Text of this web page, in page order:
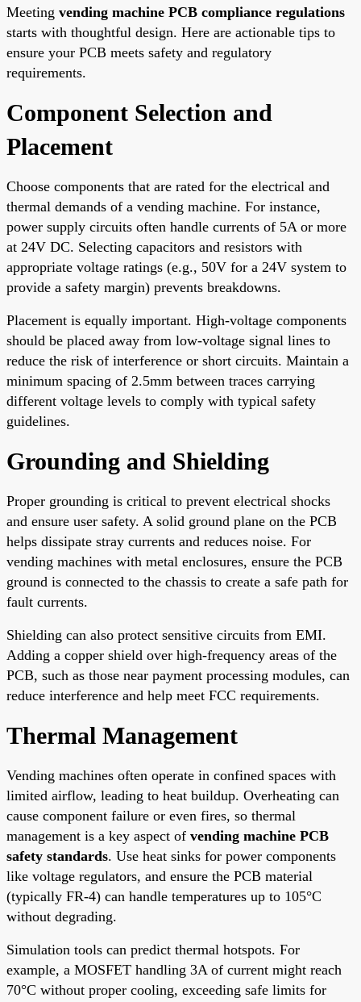
Meeting vending machine PCB compliance regulations
starts with thoughtful design. Here are actionable tips to
ensure your PCB meets safety and regulatory
requirements.
Component Selection and
Placement
Choose components that are rated for the electrical and
thermal demands of a vending machine. For instance,
power supply circuits often handle currents of 5A or more
at 24V DC. Selecting capacitors and resistors with
appropriate voltage ratings (e.g., 50V for a 24V system to
provide a safety margin) prevents breakdowns.
Placement is equally important. High-voltage components
should be placed away from low-voltage signal lines to
reduce the risk of interference or short circuits. Maintain a
minimum spacing of 2.5mm between traces carrying
different voltage levels to comply with typical safety
guidelines.
Grounding and Shielding
Proper grounding is critical to prevent electrical shocks
and ensure user safety. A solid ground plane on the PCB
helps dissipate stray currents and reduces noise. For
vending machines with metal enclosures, ensure the PCB
ground is connected to the chassis to create a safe path for
fault currents.
Shielding can also protect sensitive circuits from EMI.
Adding a copper shield over high-frequency areas of the
PCB, such as those near payment processing modules, can
reduce interference and help meet FCC requirements.
Thermal Management
Vending machines often operate in confined spaces with
limited airflow, leading to heat buildup. Overheating can
cause component failure or even fires, so thermal
management is a key aspect of vending machine PCB
safety standards. Use heat sinks for power components
like voltage regulators, and ensure the PCB material
(typically FR-4) can handle temperatures up to 105°C
without degrading.
Simulation tools can predict thermal hotspots. For
example, a MOSFET handling 3A of current might reach
70°C without proper cooling, exceeding safe limits for